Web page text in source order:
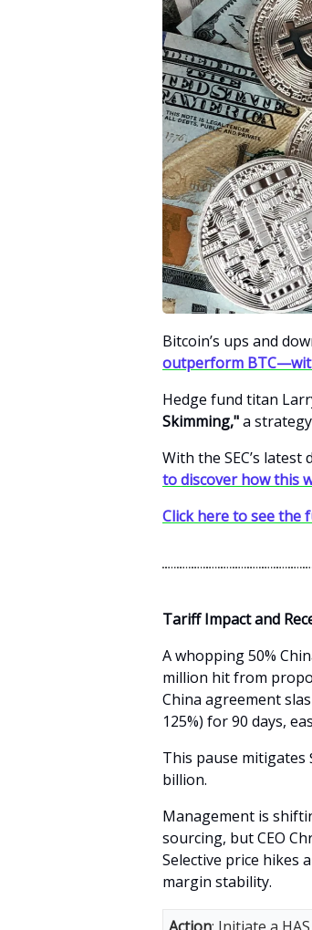
Bitcoin’s ups and
outperform
Hedge fund titan
Skimming,"a
With the SEC’s
to discover how this
Click here to see the
Tariff Impact and
A whopping 50%
million hit from
China agreement
125%) for 90 days,
This pause mitigates
billion.
Management is
sourcing, but CEO
Selective price hikes
margin stability.